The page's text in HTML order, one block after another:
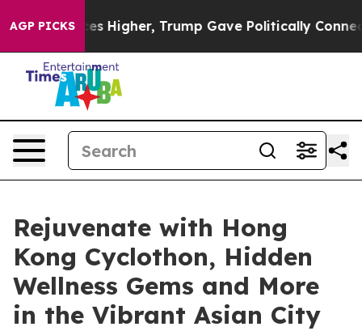
AGP PICKS
Higher, Trump Gave Politically Connected oil
Rejuvenate with Hong
Kong Cyclothon, Hidden
Wellness Gems and More
in the Vibrant Asian City